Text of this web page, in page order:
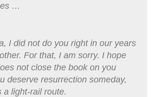
…
I did not do you right in our years
For that, I am sorry. I hope
not close the book on you
deserve resurrection someday,
a light-rail route.